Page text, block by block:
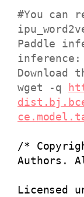
#You can
Paddle
inference:
Download
wget -q
/*
Authors.
Licensed